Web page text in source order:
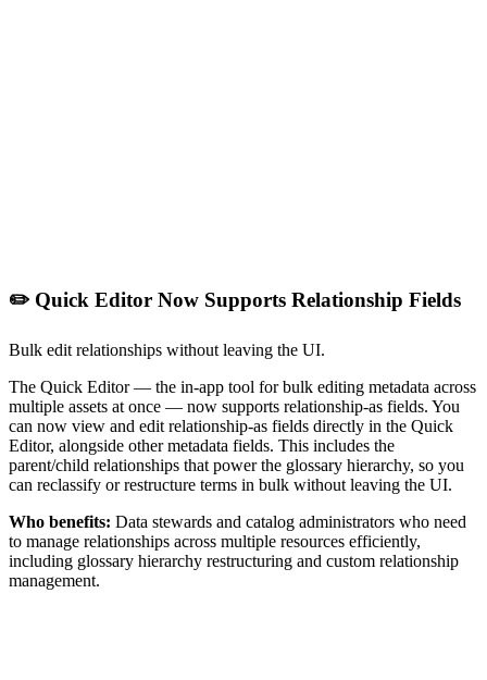
✏️ Quick Editor Now Supports Relationship Fields
Bulk edit relationships without leaving the UI.
The Quick Editor — the in-app tool for bulk editing metadata across
multiple assets at once — now supports relationship-as fields. You
can now view and edit relationship-as fields directly in the Quick
Editor, alongside other metadata fields. This includes the
parent/child relationships that power the glossary hierarchy, so you
can reclassify or restructure terms in bulk without leaving the UI.
Who benefits: Data stewards and catalog administrators who need
to manage relationships across multiple resources efficiently,
including glossary hierarchy restructuring and custom relationship
management.